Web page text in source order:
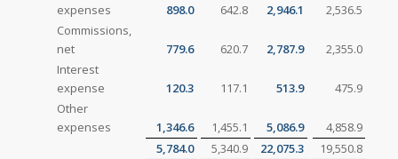
expenses
898.0 642.8 2,946.1
2,536.5
Commissions,
net
779.6 620.7 2,787.9
2,355.0
Interest
expense
120.3 117.1 513.9
475.9
Other
expenses
1,346.6 1,455.1 5,086.9
4,858.9
5,784.0
5,340.9 22,075.3
19,550.8